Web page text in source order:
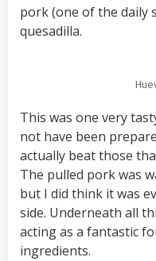
pork (one of the daily
quesadilla.
This was one very
not have been
actually beat those
The pulled pork was
but I did think it was
side. Underneath all
acting as a fantastic
ingredients.